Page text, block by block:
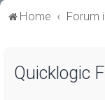
Home Forum
Quicklogic